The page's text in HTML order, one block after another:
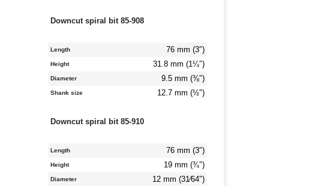
Downcut spiral bit 85-908
Length 76 mm (3″)
Height 31.8 mm (1¼″)
Diameter 9.5 mm (⅜″)
Shank size 12.7 mm (½″)
Downcut spiral bit 85-910
Length 76 mm (3″)
Height 19 mm (¾″)
Diameter 12 mm (31⁄64″)